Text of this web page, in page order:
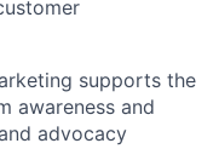
supports the
awareness and
advocacy